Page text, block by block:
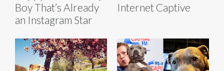
Boy That’s Already
an Instagram Star
Internet Captive